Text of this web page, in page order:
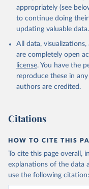
appropriately (see
to continue doing their
updating valuable data.
All data,
are completely open
license. You have the
reproduce these in
authors are credited.
Citations
HOW TO CITE THIS
To cite this page overall,
explanations of the data
use the following citation: